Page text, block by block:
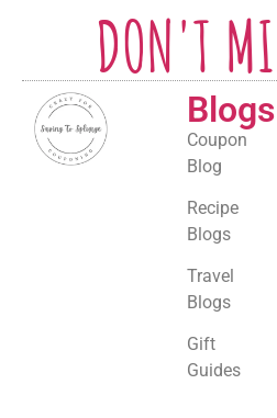
DON'T
Blogs
Coupon
Blog
Recipe
Blogs
Travel
Blogs
Gift
Guides